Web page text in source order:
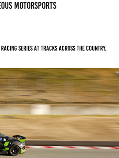
MOTORSPORTS
series at tracks across the country.